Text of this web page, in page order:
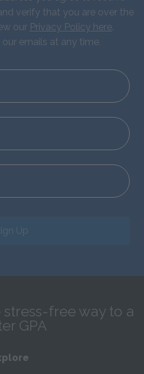
verify that you are over the
our Privacy Policy here.
emails at any time.
Up
free way to a
GPA